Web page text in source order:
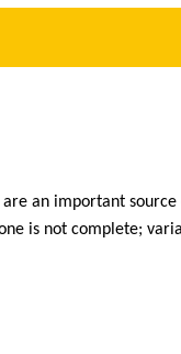
an important
is not complete;